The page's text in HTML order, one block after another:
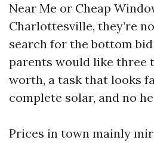
Near Me or Cheap
Charlottesville, they’re
search for the bottom
parents would like three
worth, a task that looks
complete solar, and no
Prices in town mainly